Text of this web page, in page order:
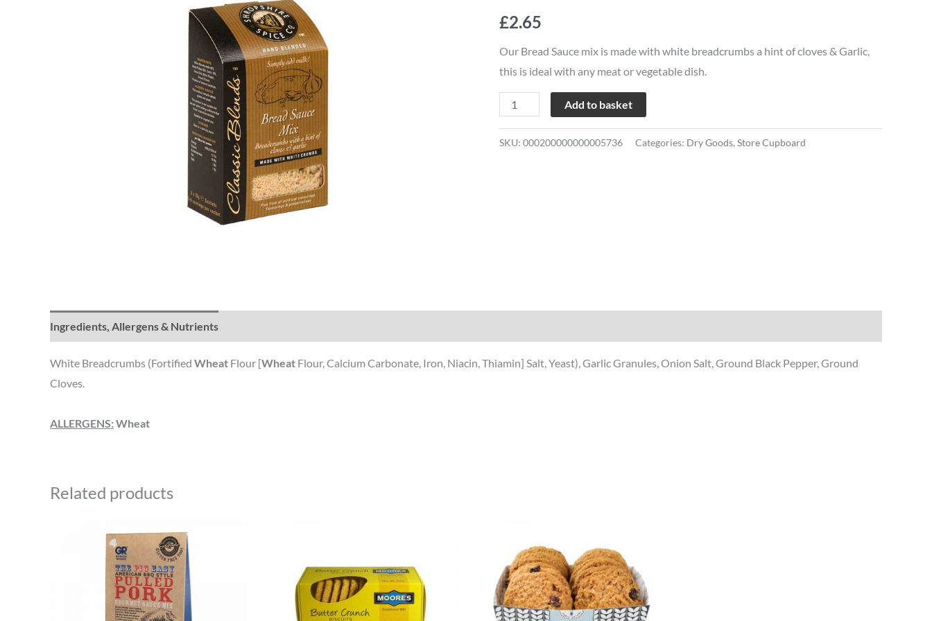
£2.65
Our Bread Sauce mix is made with white breadcrumbs a hint of cloves & Garlic,
this is ideal with any meat or vegetable dish.
Bread
Add to basket
SKU: 000200000000005736 Categories: Dry Goods, Store Cupboard
Ingredients, Allergens & Nutrients
White Breadcrumbs (Fortified Wheat Flour [Wheat Flour, Calcium Carbonate, Iron, Niacin, Thiamin] Salt, Yeast), Garlic Granules, Onion Salt, Ground Black Pepper, Ground
Cloves.
ALLERGENS: Wheat
Related products